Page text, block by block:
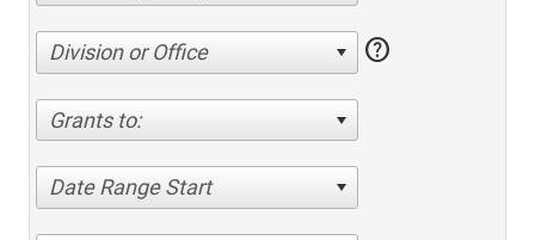
Division or Office help
Grants to:
Date Range Start